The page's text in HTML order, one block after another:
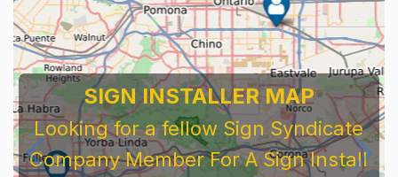
SIGN INSTALLER MAP
Looking for a fellow Sign Syndicate
Company Member For A Sign Install